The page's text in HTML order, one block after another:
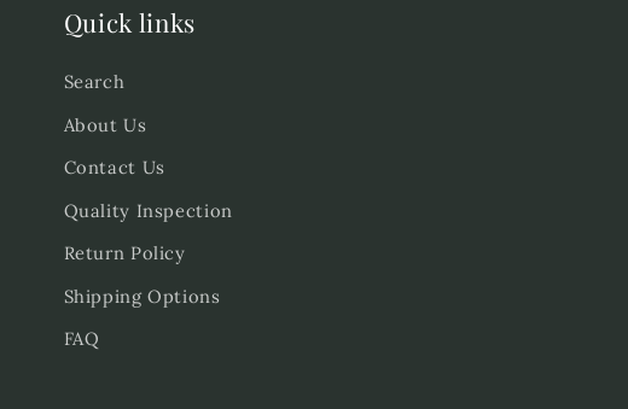
Quick links
Search
About Us
Contact Us
Quality Inspection
Return Policy
Shipping Options
FAQ